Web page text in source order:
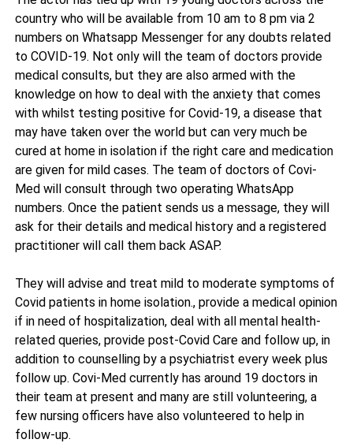
country who will be available from 10 am to 8 pm via 2
numbers on Whatsapp Messenger for any doubts related
to COVID-19. Not only will the team of doctors provide
medical consults, but they are also armed with the
knowledge on how to deal with the anxiety that comes
with whilst testing positive for Covid-19, a disease that
may have taken over the world but can very much be
cured at home in isolation if the right care and medication
are given for mild cases. The team of doctors of Covi-
Med will consult through two operating WhatsApp
numbers. Once the patient sends us a message, they will
ask for their details and medical history and a registered
practitioner will call them back ASAP.
They will advise and treat mild to moderate symptoms of
Covid patients in home isolation., provide a medical opinion
if in need of hospitalization, deal with all mental health-
related queries, provide post-Covid Care and follow up, in
addition to counselling by a psychiatrist every week plus
follow up. Covi-Med currently has around 19 doctors in
their team at present and many are still volunteering, a
few nursing officers have also volunteered to help in
follow-up.